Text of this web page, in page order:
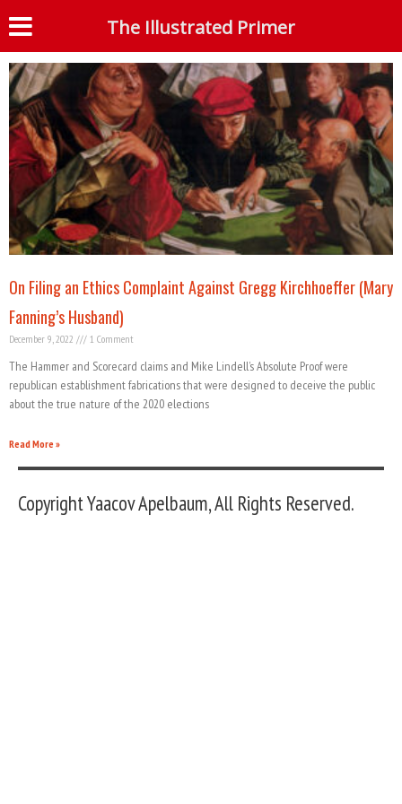
Tag: Gregg Kirchhoeffer
On Filing an Ethics Complaint Against Gregg Kirchhoeffer (Mary
Fanning’s Husband)
December 9, 2022 1 Comment
The Hammer and Scorecard claims and Mike Lindell’s Absolute Proof were
republican establishment fabrications that were designed to deceive the public
about the true nature of the 2020 elections
Read More »
Copyright Yaacov Apelbaum, All Rights Reserved.
The Illustrated Primer